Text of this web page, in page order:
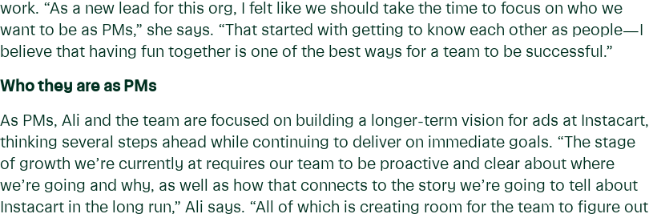
work. “As a new lead for this org, I felt like we should take the time to focus on who we
want to be as PMs,” she says. “That started with getting to know each other as people—I
believe that having fun together is one of the best ways for a team to be successful.”
Who they are as PMs
As PMs, Ali and the team are focused on building a longer-term vision for ads at Instacart,
thinking several steps ahead while continuing to deliver on immediate goals. “The stage
of growth we’re currently at requires our team to be proactive and clear about where
we’re going and why, as well as how that connects to the story we’re going to tell about
Instacart in the long run,” Ali says. “All of which is creating room for the team to figure out